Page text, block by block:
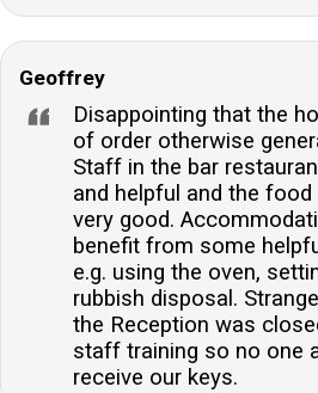
Geoffrey
Disappointing that the
of order otherwise
Staff in the bar
and helpful and the
very good.
benefit from some
e.g. using the oven,
rubbish disposal.
the Reception was
staff training so no one
receive our keys.